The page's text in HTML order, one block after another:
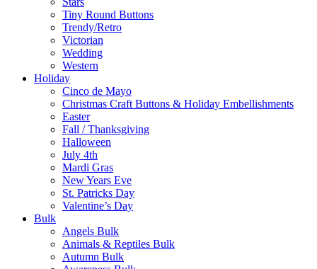
Tiny Round Buttons
Trendy/Retro
Victorian
Wedding
Western
Holiday
Cinco de Mayo
Christmas Craft Buttons & Holiday Embellishments
Easter
Fall / Thanksgiving
Halloween
July 4th
Mardi Gras
New Years Eve
St. Patricks Day
Valentine’s Day
Bulk
Angels Bulk
Animals & Reptiles Bulk
Autumn Bulk